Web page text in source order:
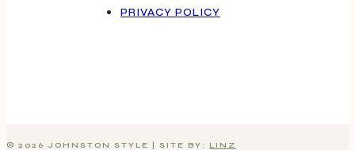
PRIVACY POLICY
© 2026 JOHNSTON STYLE | SITE BY: LINZ